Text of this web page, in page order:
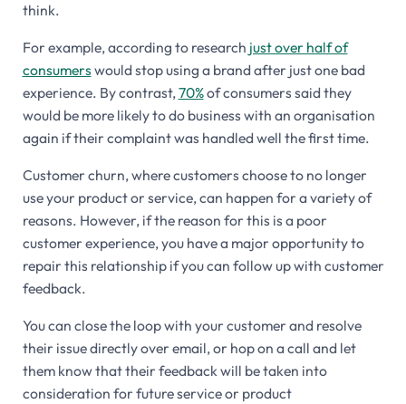
think.
For example, according to research just over half of
consumerswould stop using a brand after just one bad
experience. By contrast,70%of consumers said they
would be more likely to do business with an organisation
again if their complaint was handled well the first time.
Customer churn, where customers choose to no longer
use your product or service, can happen for a variety of
reasons. However, if the reason for this is a poor
customer experience, you have a major opportunity to
repair this relationship if you can follow up with customer
feedback.
You can close the loop with your customer and resolve
their issue directly over email, or hop on a call and let
them know that their feedback will be taken into
consideration for future service or product